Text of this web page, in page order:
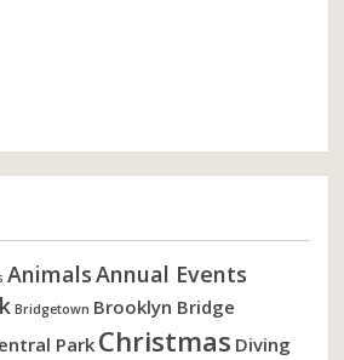
AnimalsAnnual Events
Bridgetown Brooklyn Bridge
Park Christmas Diving